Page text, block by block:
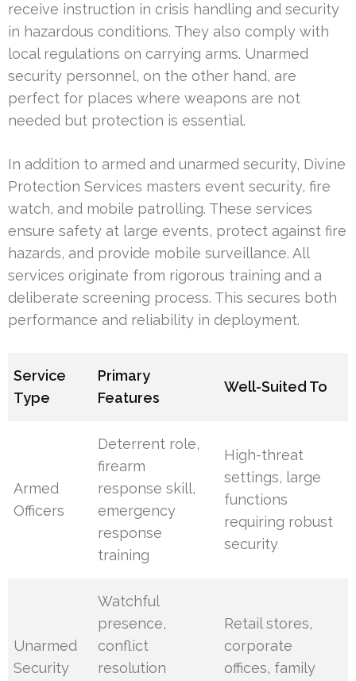
receive instruction in crisis handling and security
in hazardous conditions. They also comply with
local regulations on carrying arms. Unarmed
security personnel, on the other hand, are
perfect for places where weapons are not
needed but protection is essential.
In addition to armed and unarmed security, Divine
Protection Services masters event security, fire
watch, and mobile patrolling. These services
ensure safety at large events, protect against fire
hazards, and provide mobile surveillance. All
services originate from rigorous training and a
deliberate screening process. This secures both
performance and reliability in deployment.
Service
Type
Primary
Features
Well-Suited To
Armed
Officers
Deterrent role,
firearm
response skill,
emergency
response
training
High-threat
settings, large
functions
requiring robust
security
Unarmed
Security
Watchful
presence,
conflict
resolution
Retail stores,
corporate
offices, family